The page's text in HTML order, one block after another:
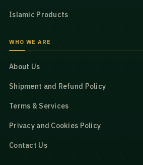
Islamic Products
WHO WE ARE
About Us
Shipment and Refund Policy
Terms & Services
Privacy and Cookies Policy
Contact Us